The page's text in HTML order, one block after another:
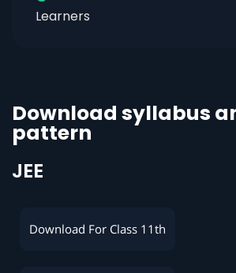
Learners
Download syllabus
pattern
JEE
Download For Class 11th